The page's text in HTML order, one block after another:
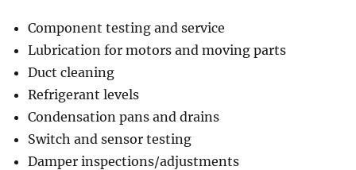
Component testing and service
Lubrication for motors and moving parts
Duct cleaning
Refrigerant levels
Condensation pans and drains
Switch and sensor testing
Damper inspections/adjustments